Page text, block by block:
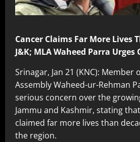
Cancer Claims Far More Lives
J&K; MLA Waheed Parra Urges
Srinagar, Jan 21 (KNC): Member
Assembly Waheed-ur-Rehman
serious concern over the
Jammu and Kashmir, stating
claimed far more lives than
the region.